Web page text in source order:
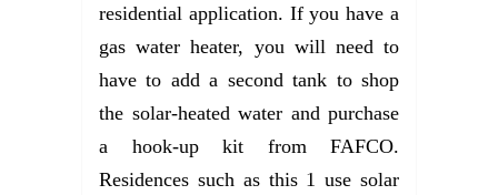
residential application. If you have a
gas water heater, you will need to
have to add a second tank to shop
the solar-heated water and purchase
a hook-up kit from FAFCO.
Residences such as this 1 use solar